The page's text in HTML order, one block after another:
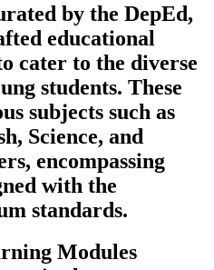
by the DepEd,
educational
cater to the diverse
students. These
subjects such as
Science, and
encompassing
with the
standards.
Modules